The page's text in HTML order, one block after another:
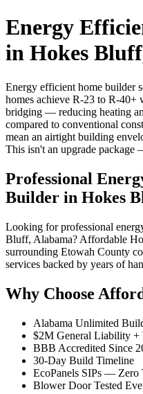
Energy
in Hokes
Energy efficient home builder
homes achieve R-23 to R-40+
bridging — reducing heating
compared to conventional
mean an airtight building
This isn't an upgrade
Professional
Builder in Hokes
Looking for professional
Bluff, Alabama? Affordable
surrounding Etowah County
services backed by years of
Why Choose
Alabama Unlimited
$2M General Liability +
BBB Accredited Since
30-Day Build Timeline
EcoPanels SIPs — Zero
Blower Door Tested